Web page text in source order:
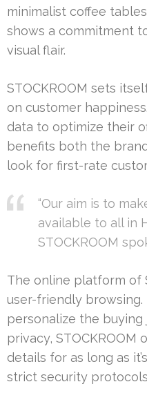
minimalist coffee
shows a commitment
visual flair.
STOCKROOM sets
on customer
data to optimize their
benefits both the
look for first-rate
“Our aim is to
available to all in
STOCKROOM
The online platform of
user-friendly
personalize the
privacy, STOCKROOM
details for as long as
strict security